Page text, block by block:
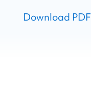
Download PDF